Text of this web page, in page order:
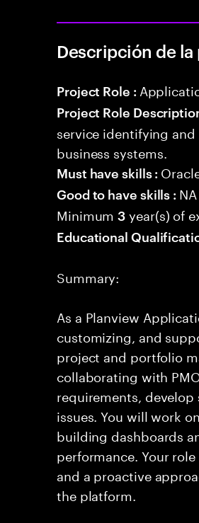
Descripción de
Project Role :
Project Role
service identifying
business systems.
Must have skills :
Good to have skills : NA
Minimum3 year(s) of
Educational
Summary:
As a Planview
customizing, and
project and portfolio
collaborating with
requirements,
issues. You will work
building dashboards
performance. Your
and a proactive
the platform.